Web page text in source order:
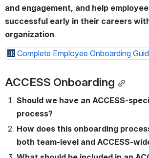
and engagement, and help
successful early in their careers
organization.
Complete Employee Onboarding
ACCESS Onboarding
Should we have an ACCESS-
process?
How does this onboarding
both team-level and ACCESS-